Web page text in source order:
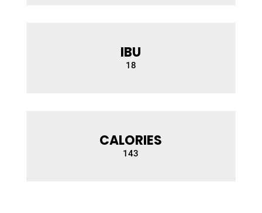
IBU
18
CALORIES
143